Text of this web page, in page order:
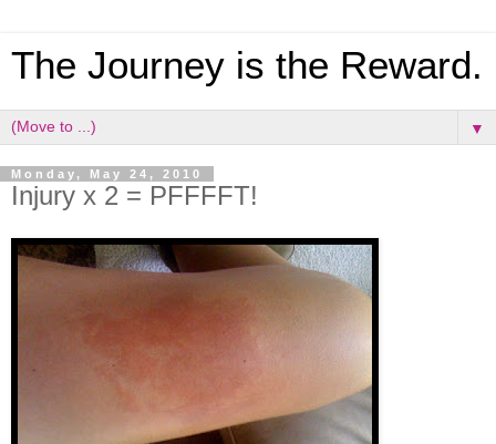
The Journey is the Reward.
▼
Monday, May 24, 2010
Injury x 2 = PFFFFT!